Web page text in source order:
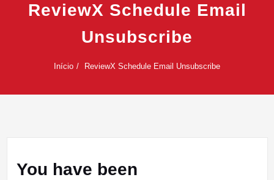
ReviewX Schedule Email
Unsubscribe
Início ReviewX Schedule Email Unsubscribe
You have been